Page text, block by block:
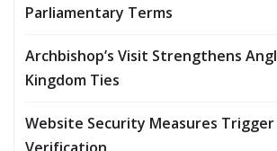
Parliamentary Terms
Archbishop’s Visit Strengthens
Kingdom Ties
Website Security Measures Trigger